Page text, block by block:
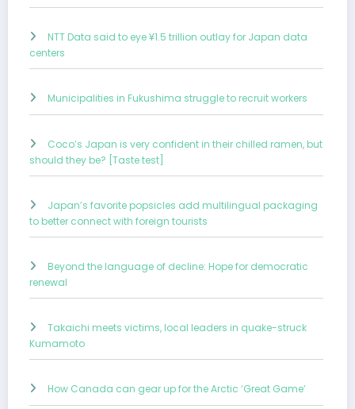
NTT Data said to eye ¥1.5 trillion outlay for Japan data
centers
Municipalities in Fukushima struggle to recruit workers
Coco’s Japan is very confident in their chilled ramen, but
should they be? [Taste test]
Japan’s favorite popsicles add multilingual packaging
to better connect with foreign tourists
Beyond the language of decline: Hope for democratic
renewal
Takaichi meets victims, local leaders in quake-struck
Kumamoto
How Canada can gear up for the Arctic ‘Great Game’